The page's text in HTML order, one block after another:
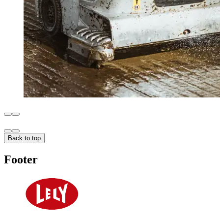
Back to top
Footer